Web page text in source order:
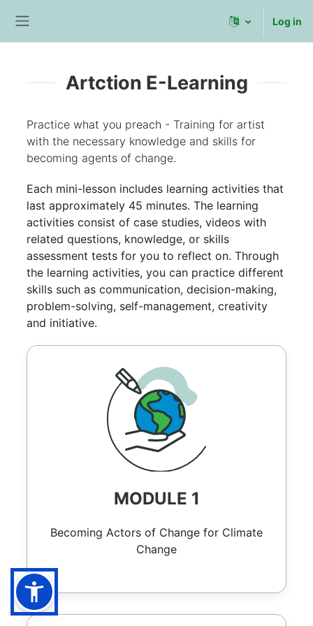
Log in
Artction E-Learning
Practice what you preach - Training for artist
with the necessary knowledge and skills for
becoming agents of change.
Each mini-lesson includes learning activities that
last approximately 45 minutes. The learning
activities consist of case studies, videos with
related questions, knowledge, or skills
assessment tests for you to reflect on. Through
the learning activities, you can practice different
skills such as communication, decision-making,
problem-solving, self-management, creativity
and initiative.
MODULE 1
Becoming Actors of Change for Climate
Change